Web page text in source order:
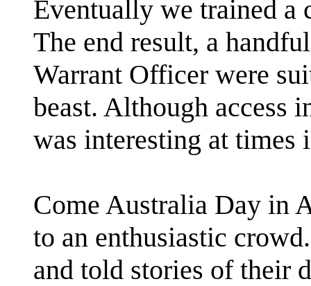
Eventually we trained a
The end result, a
Warrant Officer were
beast. Although access
was interesting at times
Come Australia Day in
to an enthusiastic
and told stories of their